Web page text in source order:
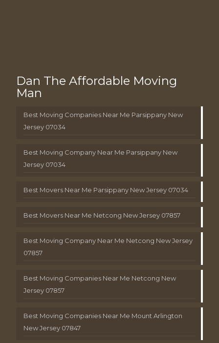
Dan The Affordable Moving
Man
Best Moving Companies Near Me Parsippany New
Jersey 07034
Best Moving Company Near Me Parsippany New
Jersey 07034
Best Movers Near Me Parsippany New Jersey 07034
Best Movers Near Me Netcong New Jersey 07857
Best Moving Company Near Me Netcong New Jersey
07857
Best Moving Companies Near Me Netcong New
Jersey 07857
Best Moving Companies Near Me Mount Arlington
New Jersey 07847